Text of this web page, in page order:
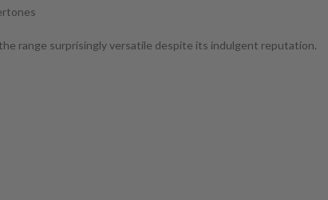
range surprisingly versatile despite its indulgent reputation.